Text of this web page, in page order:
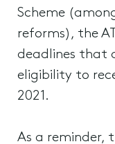
Scheme
reforms), the
deadlines that
eligibility to
2021.
As a reminder,